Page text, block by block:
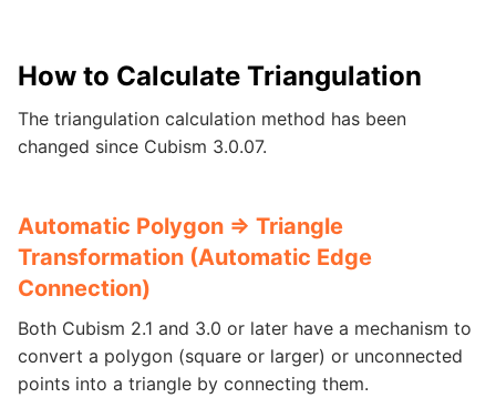
How to Calculate Triangulation
The triangulation calculation method has been
changed since Cubism 3.0.07.
Automatic Polygon => Triangle
Transformation (Automatic Edge
Connection)
Both Cubism 2.1 and 3.0 or later have a mechanism to
convert a polygon (square or larger) or unconnected
points into a triangle by connecting them.